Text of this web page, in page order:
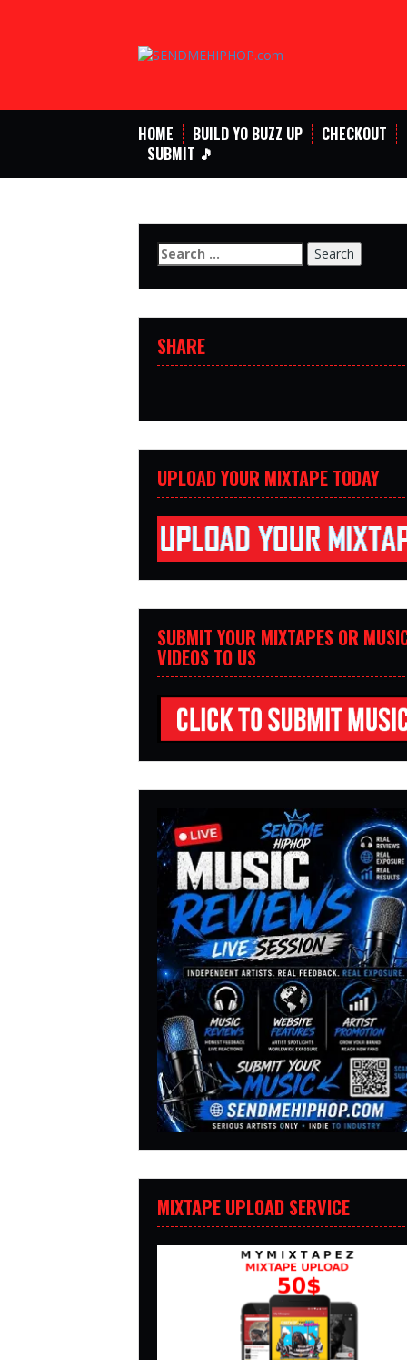
HOME BUILD YO BUZZ UP CHECKOUT
SUBMIT 🎵
Search
for:
SHARE
UPLOAD YOUR MIXTAPE TODAY
SUBMIT YOUR MIXTAPES OR
VIDEOS TO US
MIXTAPE UPLOAD SERVICE